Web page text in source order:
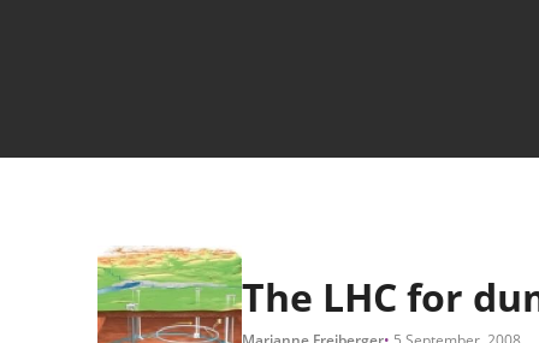
Main navigation
The LHC for